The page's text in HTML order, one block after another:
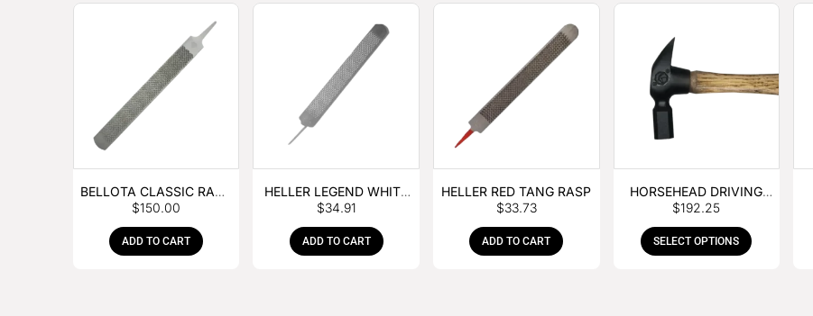
BELLOTA CLASSIC RASP
– BOX OF 6
$150.00
ADD TO CART
HELLER LEGEND WHITE
TANG
$34.91
ADD TO CART
HELLER RED TANG RASP
$33.73
ADD TO CART
HORSEHEAD DRIVING
HAMMER
$192.25
SELECT OPTIONS